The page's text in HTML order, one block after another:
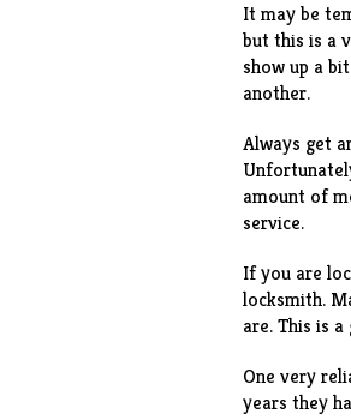
It may be
but this is a
show up a
another.
Always get
amount of
service.
If you are
locksmith.
are. This is
One very
years they